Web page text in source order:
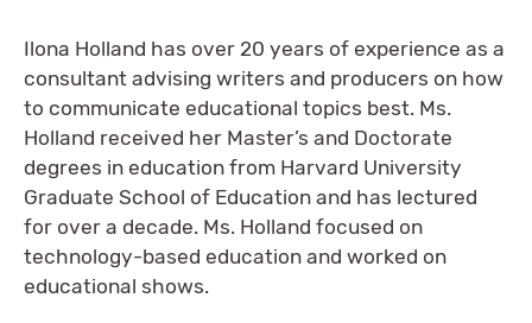
Ilona Holland has over 20 years of experience as a
consultant advising writers and producers on how
to communicate educational topics best. Ms.
Holland received her Master’s and Doctorate
degrees in education from Harvard University
Graduate School of Education and has lectured
for over a decade. Ms. Holland focused on
technology-based education and worked on
educational shows.